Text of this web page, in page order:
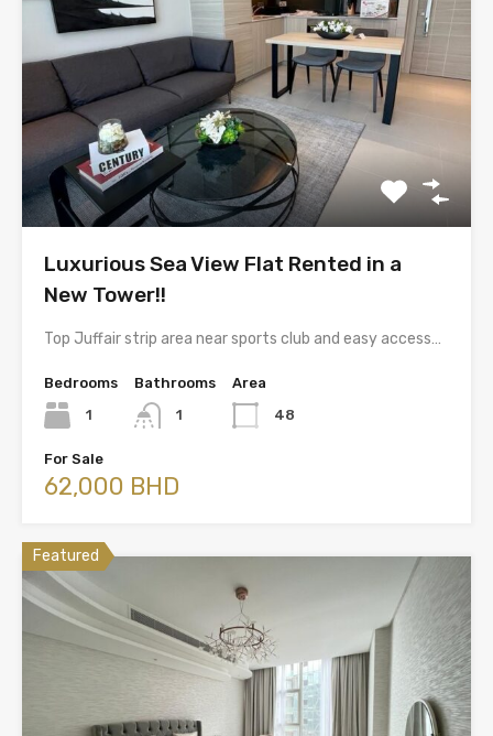
Luxurious Sea View Flat Rented in a
New Tower!!
Top Juffair strip area near sports club and easy access…
Bedrooms
1
Bathrooms
1
Area
48
For Sale
62,000 BHD
Featured